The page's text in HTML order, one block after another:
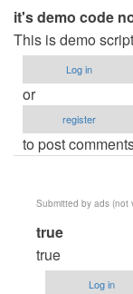
it's demo code
This is demo
Log in
or
register
to post
Submitted by ads (not
In
reply
to
true
true
Log in